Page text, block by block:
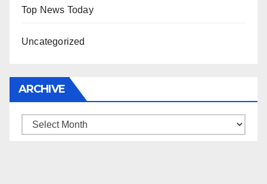
Top News Today
Uncategorized
ARCHIVE
Archive